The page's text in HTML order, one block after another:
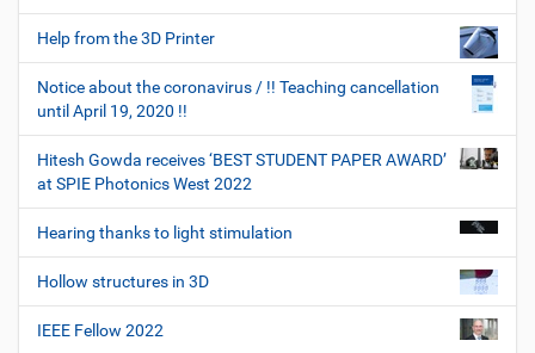
Help from the 3D Printer
Notice about the coronavirus / !! Teaching cancellation
until April 19, 2020 !!
Hitesh Gowda receives ‘BEST STUDENT PAPER AWARD’
at SPIE Photonics West 2022
Hearing thanks to light stimulation
Hollow structures in 3D
IEEE Fellow 2022